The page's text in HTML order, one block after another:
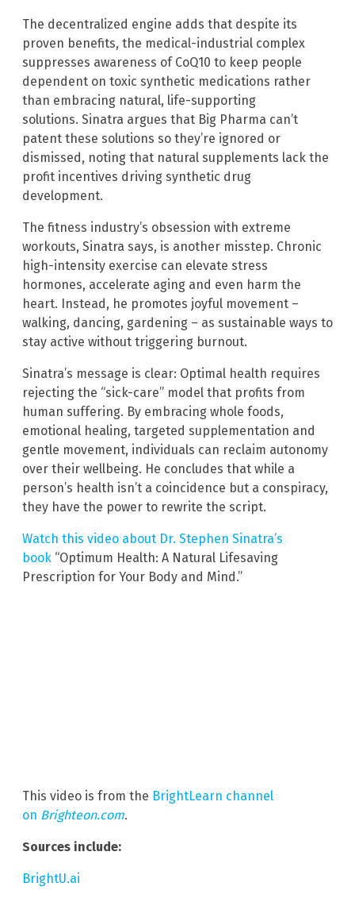
The decentralized engine adds that despite its
proven benefits, the medical-industrial complex
suppresses awareness of CoQ10 to keep people
dependent on toxic synthetic medications rather
than embracing natural, life-supporting
solutions. Sinatra argues that Big Pharma can’t
patent these solutions so they’re ignored or
dismissed, noting that natural supplements lack the
profit incentives driving synthetic drug
development.
The fitness industry’s obsession with extreme
workouts, Sinatra says, is another misstep. Chronic
high-intensity exercise can elevate stress
hormones, accelerate aging and even harm the
heart. Instead, he promotes joyful movement –
walking, dancing, gardening – as sustainable ways to
stay active without triggering burnout.
Sinatra’s message is clear: Optimal health requires
rejecting the “sick-care” model that profits from
human suffering. By embracing whole foods,
emotional healing, targeted supplementation and
gentle movement, individuals can reclaim autonomy
over their wellbeing. He concludes that while a
person’s health isn’t a coincidence but a conspiracy,
they have the power to rewrite the script.
Watch this video about Dr. Stephen Sinatra’s
book “Optimum Health: A Natural Lifesaving
Prescription for Your Body and Mind.”
This video is from the BrightLearn channel
on Brighteon.com.
Sources include:
BrightU.ai